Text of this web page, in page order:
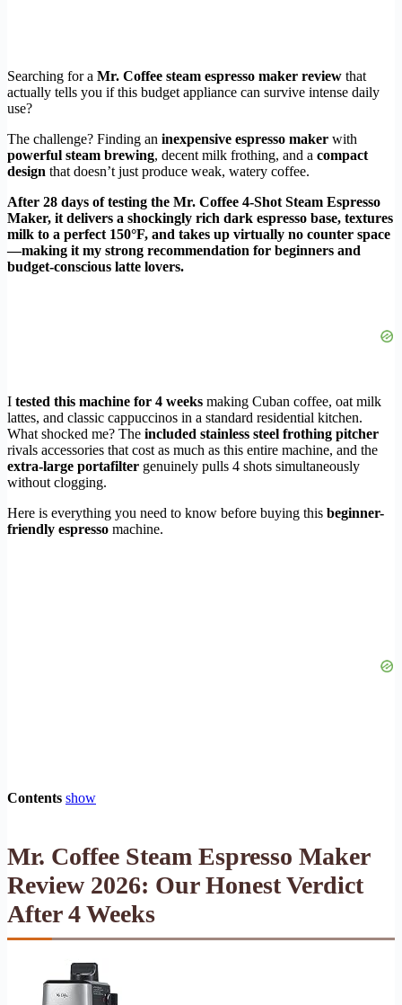
Searching for a Mr. Coffee steam espresso maker review that
actually tells you if this budget appliance can survive intense daily
use?
The challenge? Finding an inexpensive espresso maker with
powerful steam brewing, decent milk frothing, and a compact
design that doesn’t just produce weak, watery coffee.
After 28 days of testing the Mr. Coffee 4-Shot Steam Espresso
Maker, it delivers a shockingly rich dark espresso base, textures
milk to a perfect 150°F, and takes up virtually no counter space
—making it my strong recommendation for beginners and
budget-conscious latte lovers.
I tested this machine for 4 weeks making Cuban coffee, oat milk
lattes, and classic cappuccinos in a standard residential kitchen.
What shocked me? The included stainless steel frothing pitcher
rivals accessories that cost as much as this entire machine, and the
extra-large portafilter genuinely pulls 4 shots simultaneously
without clogging.
Here is everything you need to know before buying this beginner-
friendly espresso machine.
Contents show
Mr. Coffee Steam Espresso Maker
Review 2026: Our Honest Verdict
After 4 Weeks